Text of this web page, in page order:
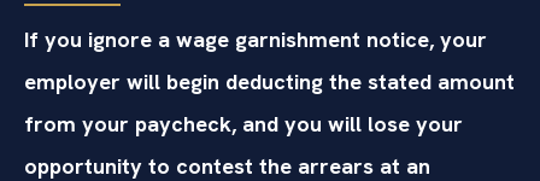
If you ignore a wage garnishment notice, your
employer will begin deducting the stated amount
from your paycheck, and you will lose your
opportunity to contest the arrears at an